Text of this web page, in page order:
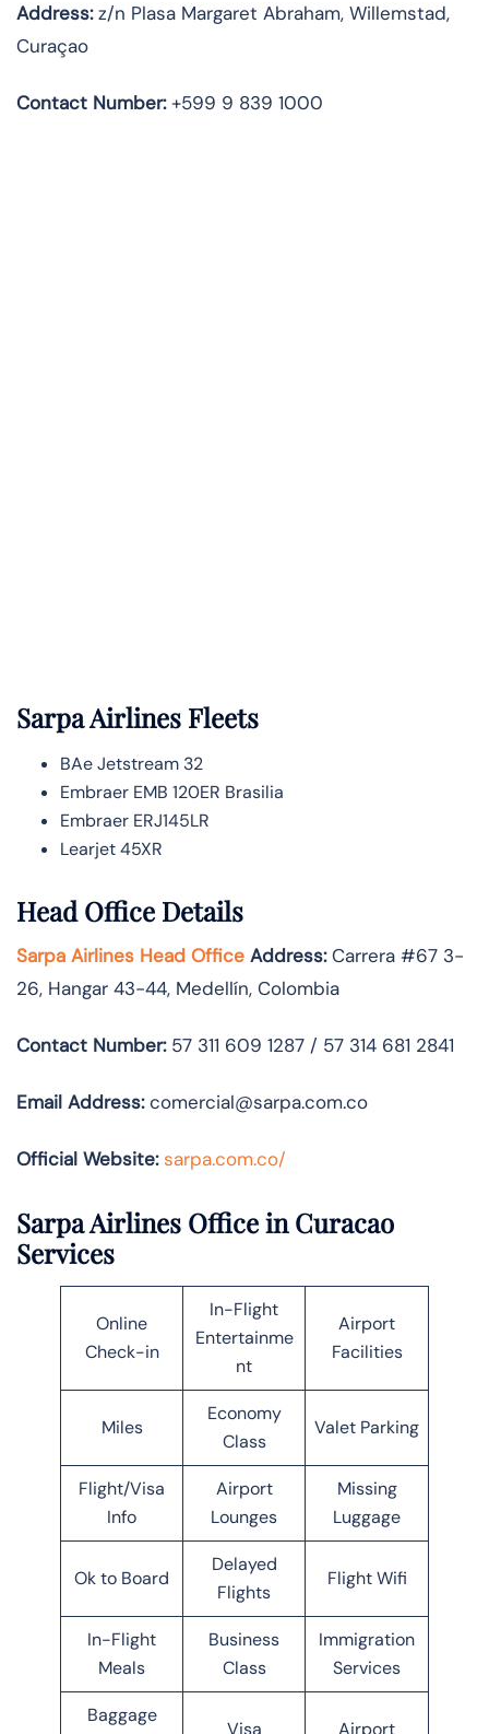
Address:z/n Plasa Margaret Abraham, Willemstad,
Curaçao
Contact Number:+599 9 839 1000
Sarpa Airlines Fleets
BAe Jetstream 32
Embraer EMB 120ER Brasilia
Embraer ERJ145LR
Learjet 45XR
Head Office Details
Sarpa Airlines Head Office Address:Carrera #67 3-
26, Hangar 43-44, Medellín, Colombia
Contact Number:57 311 609 1287 / 57 314 681 2841
Email Address:comercial@sarpa.com.co
Official Website: sarpa.com.co/
Sarpa Airlines Office in Curacao
Services
Online
Check-in
In-Flight
Entertainme
nt
Airport
Facilities
Miles
Economy
Class
Valet Parking
Flight/Visa
Info
Airport
Lounges
Missing
Luggage
Ok to Board
Delayed
Flights
Flight Wifi
In-Flight
Meals
Business
Class
Immigration
Services
Baggage
Visa Airport